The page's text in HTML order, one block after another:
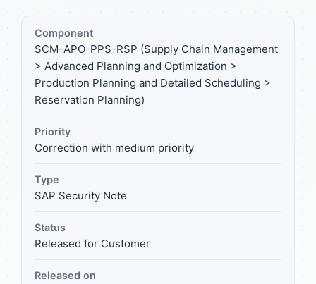
Component
SCM-APO-PPS-RSP (Supply Chain Management
> Advanced Planning and Optimization >
Production Planning and Detailed Scheduling >
Reservation Planning)
Priority
Correction with medium priority
Type
SAP Security Note
Status
Released for Customer
Released on